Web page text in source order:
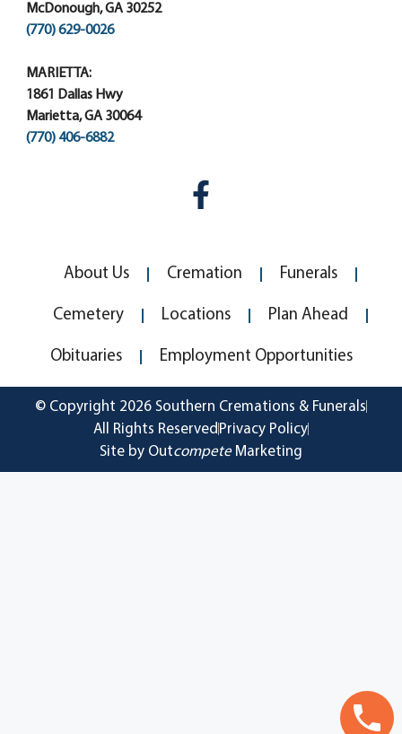
McDonough, GA 30252
(770) 629-0026
MARIETTA:
1861 Dallas Hwy
Marietta, GA 30064
(770) 406-6882
About Us Cremation Funerals
Cemetery Locations Plan Ahead
Obituaries Employment Opportunities
© Copyright 2026 Southern Cremations & Funerals
All Rights Reserved Privacy Policy
Site by OutcompeteMarketing